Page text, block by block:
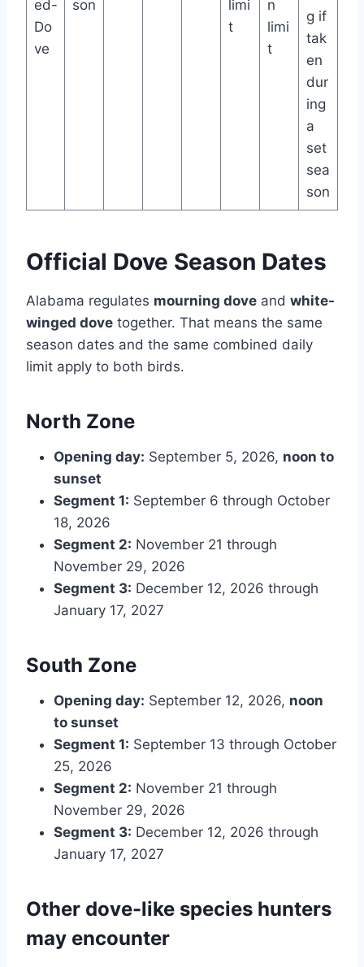
ed-
Do
ve
son
limi
t
n
limi
t
g if
tak
en
dur
ing
a
set
sea
son
Official Dove Season Dates
Alabama regulates mourning dove and white-
winged dove together. That means the same
season dates and the same combined daily
limit apply to both birds.
North Zone
Opening day: September 5, 2026, noon to
sunset
Segment 1: September 6 through October
18, 2026
Segment 2: November 21 through
November 29, 2026
Segment 3: December 12, 2026 through
January 17, 2027
South Zone
Opening day: September 12, 2026, noon
to sunset
Segment 1: September 13 through October
25, 2026
Segment 2: November 21 through
November 29, 2026
Segment 3: December 12, 2026 through
January 17, 2027
Other dove-like species hunters
may encounter